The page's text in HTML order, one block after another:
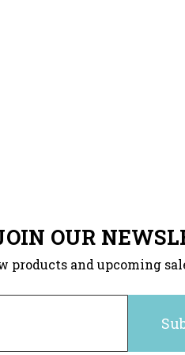
OUR
products and upcoming